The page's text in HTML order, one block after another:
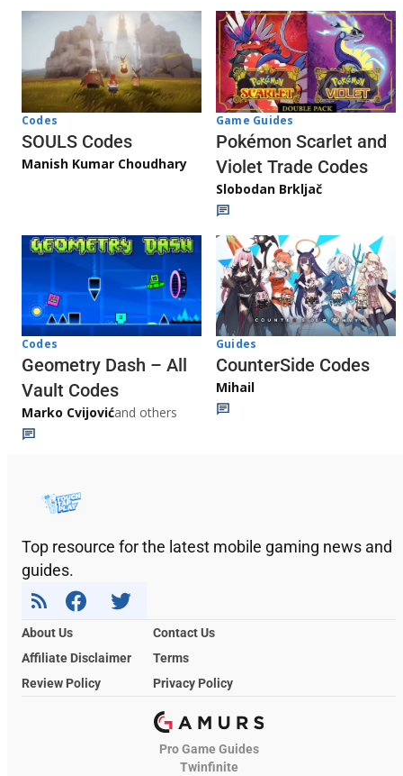
Codes
SOULS Codes
Manish Kumar Choudhary
Game Guides
Pokémon Scarlet and
Violet Trade Codes
Slobodan Brkljač
Codes
Geometry Dash – All
Vault Codes
Marko Cvijovićand others
Guides
CounterSide Codes
Mihail
Top resource for the latest mobile gaming news and
guides.
About Us
Contact Us
Affiliate Disclaimer
Terms
Review Policy
Privacy Policy
Pro Game Guides
Twinfinite